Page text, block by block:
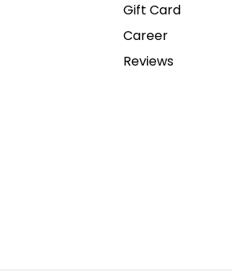
Gift Card
Career
Reviews